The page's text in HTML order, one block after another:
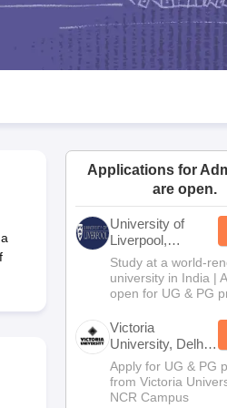
Goa Board SSC
JAC 10th Syllabus Odisha 10th
10 Syllabus for Class 11 Syllabus for
Applications for
are open.
University of
Liverpool,
Bengaluru
Campus
Study at a world-
university in India |
open for UG & PG
Victoria
University, Delhi
NCR
Apply for UG & PG
from Victoria
NCR Campus